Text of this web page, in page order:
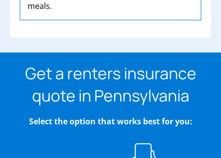
meals.
Get a renters insurance
quote in Pennsylvania
Select the option that works best for you: